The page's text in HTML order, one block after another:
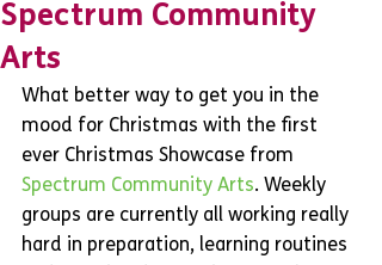
Spectrum Community
Arts
What better way to get you in the
mood for Christmas with the first
ever Christmas Showcase from
Spectrum Community Arts. Weekly
groups are currently all working really
hard in preparation, learning routines